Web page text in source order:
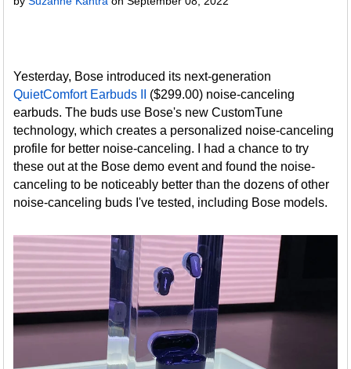
Yesterday, Bose introduced its next-generation
QuietComfort Earbuds II
($299.00) noise-canceling
earbuds. The buds use Bose's new CustomTune
technology, which creates a personalized noise-canceling
profile for better noise-canceling. I had a chance to try
these out at the Bose demo event and found the noise-
canceling to be noticeably better than the dozens of other
noise-canceling buds I've tested, including Bose models.